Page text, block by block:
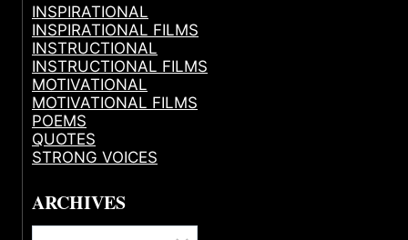
INSPIRATIONAL
INSPIRATIONAL FILMS
INSTRUCTIONAL
INSTRUCTIONAL FILMS
MOTIVATIONAL
MOTIVATIONAL FILMS
POEMS
QUOTES
STRONG VOICES
ARCHIVES